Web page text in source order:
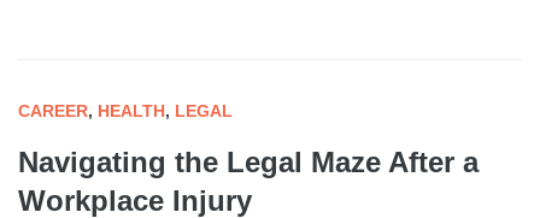
CAREER, HEALTH, LEGAL
Navigating the Legal Maze After a
Workplace Injury